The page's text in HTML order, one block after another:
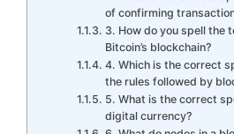
of confirming
3. How do you spell the
Bitcoin’s blockchain?
4. Which is the correct
the rules followed by
5. What is the correct
digital currency?